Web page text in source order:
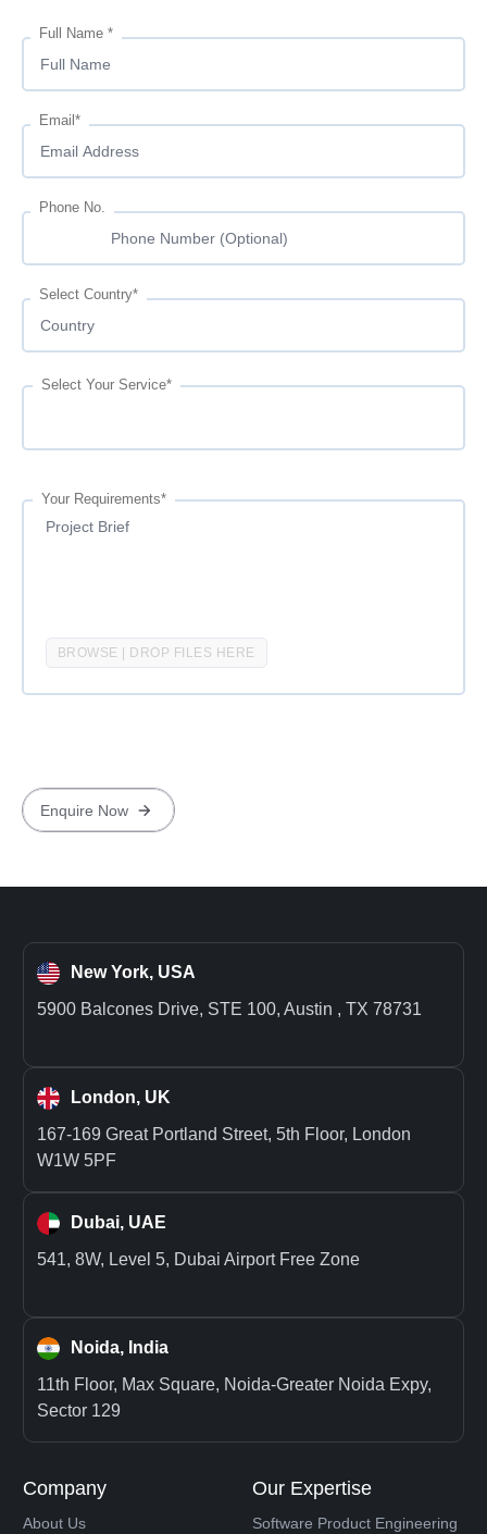
Full Name *
Email*
Phone No.
Select Country*
Select Your Service*
Your Requirements*
BROWSE | DROP FILES HERE
New York, USA
5900 Balcones Drive, STE 100, Austin , TX 78731
London, UK
167-169 Great Portland Street, 5th Floor, London
W1W 5PF
Dubai, UAE
541, 8W, Level 5, Dubai Airport Free Zone
Noida, India
11th Floor, Max Square, Noida-Greater Noida Expy,
Sector 129
Company
About Us
Our Expertise
Software Product Engineering